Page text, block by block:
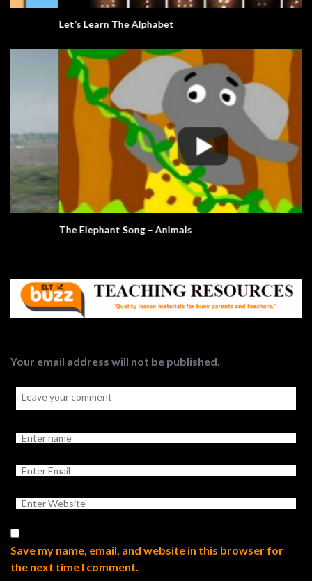
Let’s Learn The Alphabet
The Elephant Song – Animals
Your email address will not be published.
Save my name, email, and website in this browser for
the next time I comment.